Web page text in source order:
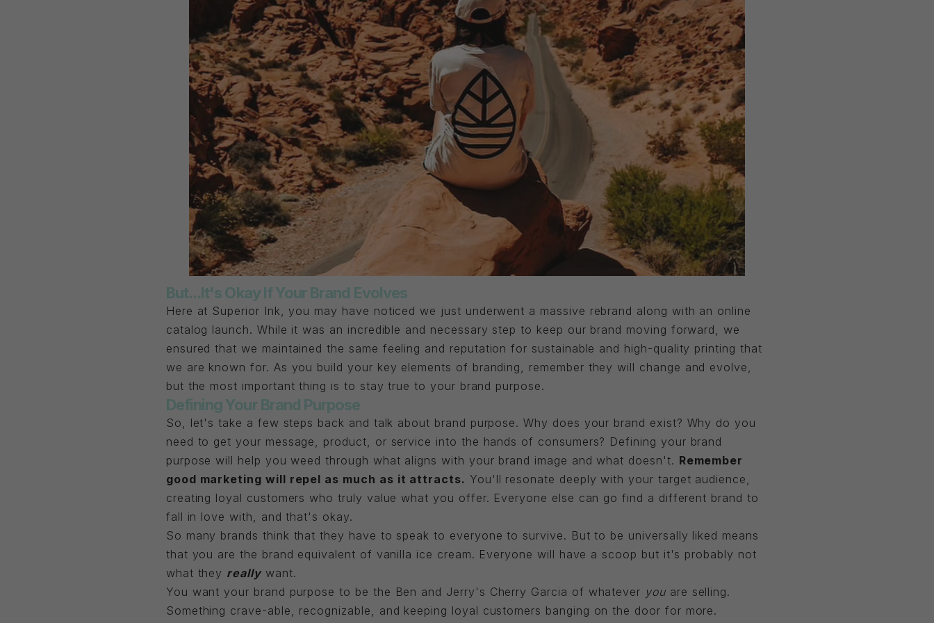
But...It's Okay If Your Brand Evolves
Here at Superior Ink, you may have noticed we just underwent a massive rebrand along with an online
catalog launch. While it was an incredible and necessary step to keep our brand moving forward, we
ensured that we maintained the same feeling and reputation for sustainable and high-quality printing that
we are known for. As you build your key elements of branding, remember they will change and evolve,
but the most important thing is to stay true to your brand purpose.
Defining Your Brand Purpose
So, let's take a few steps back and talk about brand purpose. Why does your brand exist? Why do you
need to get your message, product, or service into the hands of consumers? Defining your brand
purpose will help you weed through what aligns with your brand image and what doesn't. Remember
good marketing will repel as much as it attracts. You'll resonate deeply with your target audience,
creating loyal customers who truly value what you offer. Everyone else can go find a different brand to
fall in love with, and that's okay.
So many brands think that they have to speak to everyone to survive. But to be universally liked means
that you are the brand equivalent of vanilla ice cream. Everyone will have a scoop but it's probably not
what they reallywant.
You want your brand purpose to be the Ben and Jerry's Cherry Garcia of whatever youare selling.
Something crave-able, recognizable, and keeping loyal customers banging on the door for more.